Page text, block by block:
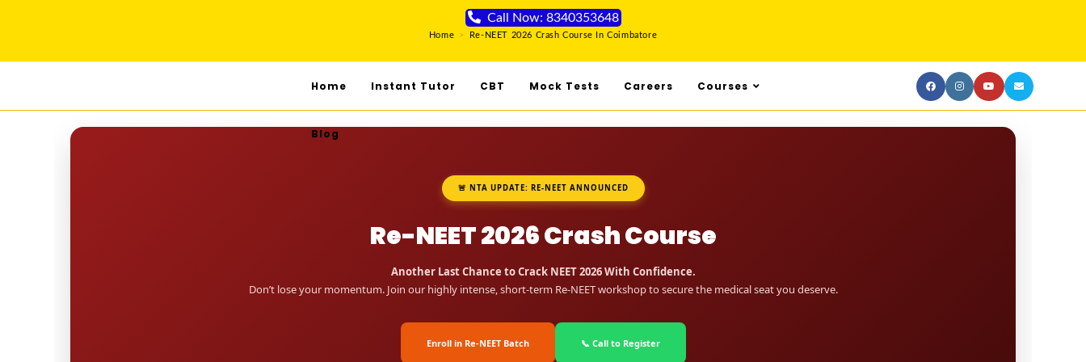
Call Now: 8340353648
Home > Re-NEET 2026 Crash Course In Coimbatore
Home Instant Tutor CBT Mock Tests Careers Courses
Blog
🚨 NTA UPDATE: RE-NEET ANNOUNCED
Re-NEET 2026 Crash Course
Another Last Chance to Crack NEET 2026 With Confidence.
Don’t lose your momentum. Join our highly intense, short-term Re-NEET workshop to secure the medical seat you deserve.
Enroll in Re-NEET Batch 📞 Call to Register